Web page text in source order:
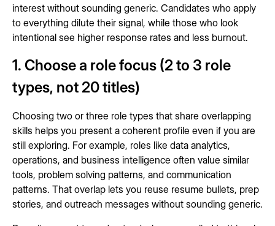
interest without sounding generic. Candidates who apply
to everything dilute their signal, while those who look
intentional see higher response rates and less burnout.
1. Choose a role focus (2 to 3 role
types, not 20 titles)
Choosing two or three role types that share overlapping
skills helps you present a coherent profile even if you are
still exploring. For example, roles like data analytics,
operations, and business intelligence often value similar
tools, problem solving patterns, and communication
patterns. That overlap lets you reuse resume bullets, prep
stories, and outreach messages without sounding generic.